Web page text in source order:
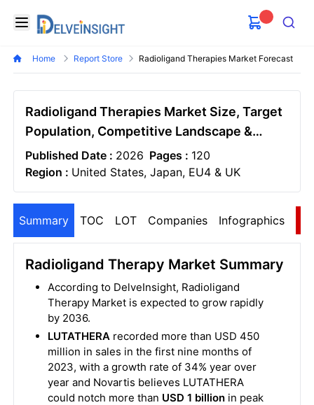
Open menu
Delveinsight
Search
Home Report Store Radioligand Therapies Market Forecast
Radioligand Therapies Market Size, Target
Population, Competitive Landscape &
Market Forecast - 2036
Published Date : 2026 Pages : 120
Region : United States, Japan, EU4 & UK
Summary TOC LOT Companies Infographics
Radioligand Therapy Market Summary
According to DelveInsight, Radioligand
Therapy Market is expected to grow rapidly
by 2036.
LUTATHERA recorded more than USD 450
million in sales in the first nine months of
2023, with a growth rate of 34% year over
year and Novartis believes LUTATHERA
could notch more than USD 1 billionin peak